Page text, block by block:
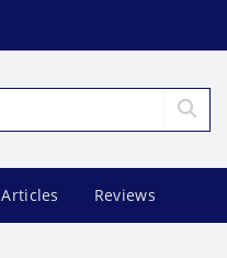
Articles Reviews